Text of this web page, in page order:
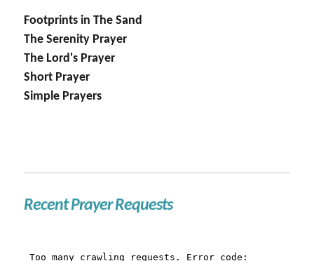
Footprints in The Sand
The Serenity Prayer
The Lord's Prayer
Short Prayer
Simple Prayers
Recent Prayer Requests